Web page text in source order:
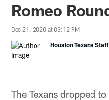
Romeo
Dec 21, 2020 at 03:12 PM
Houston Texans Staff
The Texans dropped